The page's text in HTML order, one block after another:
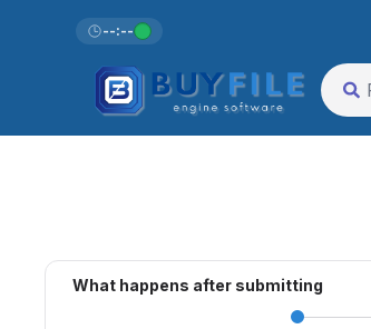
--:--
What happens after submitting